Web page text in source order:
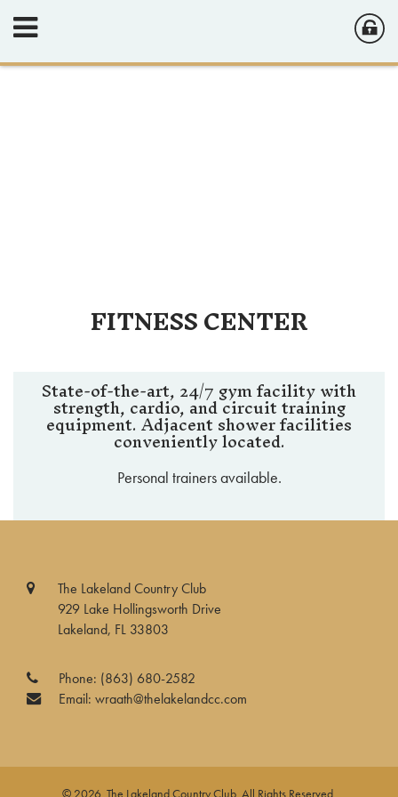
FITNESS CENTER
State-of-the-art, 24/7 gym facility with
strength, cardio, and circuit training
equipment. Adjacent shower facilities
conveniently located.
Personal trainers available.
The Lakeland Country Club
929 Lake Hollingsworth Drive
Lakeland, FL 33803
Phone: (863) 680-2582
Email: wraath@thelakelandcc.com
© 2026 The Lakeland Country Club. All Rights Reserved.